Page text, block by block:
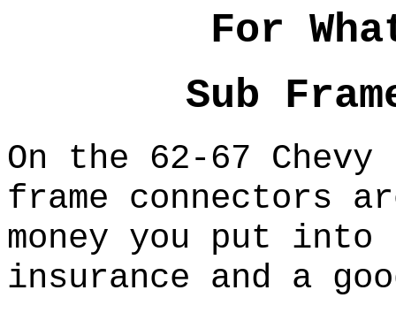
For
Sub
On the 62-67
frame connectors
money you put
insurance and a